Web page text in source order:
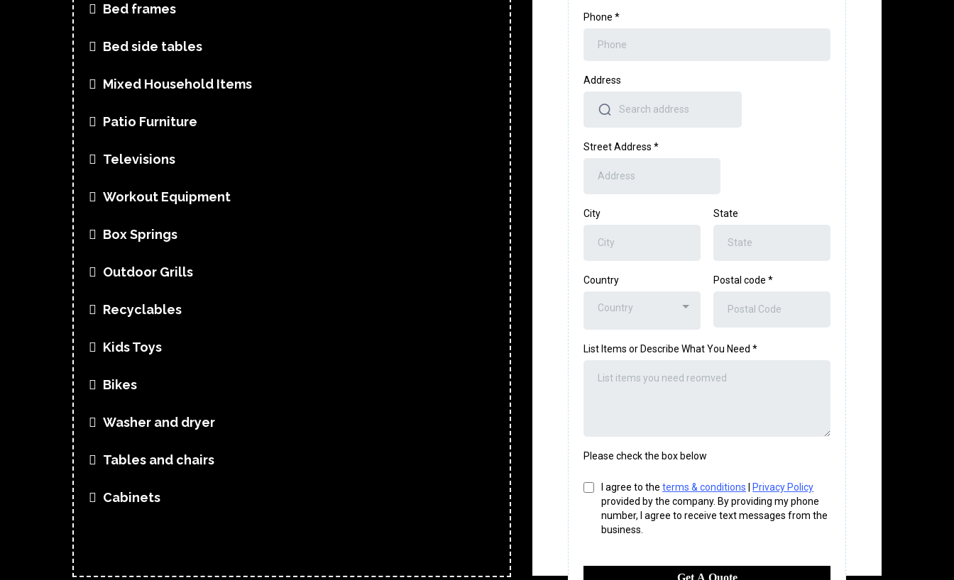
Bed frames
Bed side tables
Mixed Household Items
Patio Furniture
Televisions
Workout Equipment
Box Springs
Outdoor Grills
Recyclables
Kids Toys
Bikes
Washer and dryer
Tables and chairs
Cabinets
Phone*
Address
Street Address*
City State
Country
Country
Postal code *
List Items or Describe What You Need*
Please check the box below
I agree to theterms & conditions
Privacy Policy
provided by the company. By providing my phone
number, I agree to receive text messages from the
business.